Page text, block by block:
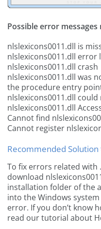
Possible error
nlslexicons0011.dll is
nlslexicons0011.dll error
nlslexicons0011.dll crash
nlslexicons0011.dll was
the procedure entry
nlslexicons0011.dll
nlslexicons0011.dll
Cannot find
Cannot register
Recommended Solution
To fix errors related with
download
installation folder of the
into the Windows
error. If you don’t know
read our tutorial about